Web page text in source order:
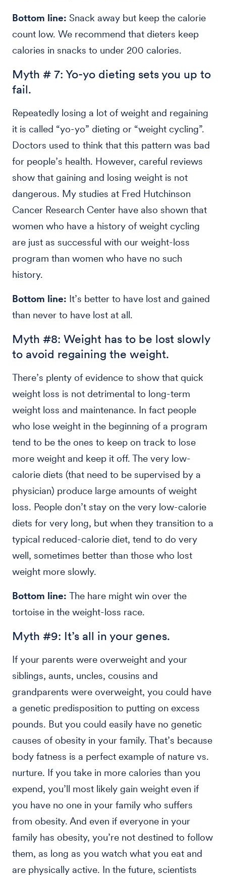
Bottom line: Snack away but keep the calorie
count low. We recommend that dieters keep
calories in snacks to under 200 calories.
Myth # 7: Yo-yo dieting sets you up to
fail.
Repeatedly losing a lot of weight and regaining
it is called “yo-yo” dieting or “weight cycling”.
Doctors used to think that this pattern was bad
for people’s health. However, careful reviews
show that gaining and losing weight is not
dangerous. My studies at Fred Hutchinson
Cancer Research Center have also shown that
women who have a history of weight cycling
are just as successful with our weight-loss
program than women who have no such
history.
Bottom line: It’s better to have lost and gained
than never to have lost at all.
Myth #8: Weight has to be lost slowly
to avoid regaining the weight.
There’s plenty of evidence to show that quick
weight loss is not detrimental to long-term
weight loss and maintenance. In fact people
who lose weight in the beginning of a program
tend to be the ones to keep on track to lose
more weight and keep it off. The very low-
calorie diets (that need to be supervised by a
physician) produce large amounts of weight
loss. People don’t stay on the very low-calorie
diets for very long, but when they transition to a
typical reduced-calorie diet, tend to do very
well, sometimes better than those who lost
weight more slowly.
Bottom line: The hare might win over the
tortoise in the weight-loss race.
Myth #9: It’s all in your genes.
If your parents were overweight and your
siblings, aunts, uncles, cousins and
grandparents were overweight, you could have
a genetic predisposition to putting on excess
pounds. But you could easily have no genetic
causes of obesity in your family. That’s because
body fatness is a perfect example of nature vs.
nurture. If you take in more calories than you
expend, you’ll most likely gain weight even if
you have no one in your family who suffers
from obesity. And even if everyone in your
family has obesity, you’re not destined to follow
them, as long as you watch what you eat and
are physically active. In the future, scientists